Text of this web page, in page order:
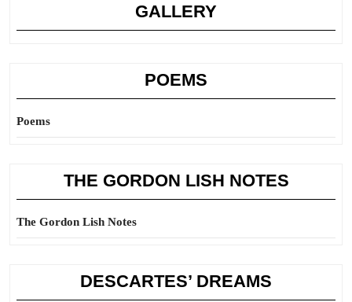
GALLERY
POEMS
Poems
THE GORDON LISH NOTES
The Gordon Lish Notes
DESCARTES’ DREAMS